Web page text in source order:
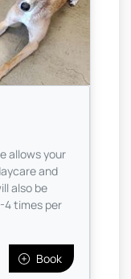
allows your
and
also be
4 times per
Book